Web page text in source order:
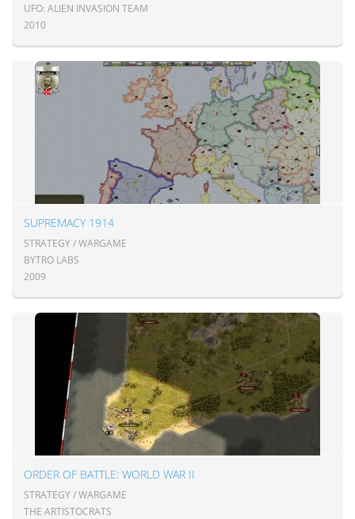
UFO: ALIEN INVASION TEAM
2010
SUPREMACY 1914
STRATEGY / WARGAME
BYTRO LABS
2009
ORDER OF BATTLE: WORLD WAR II
STRATEGY / WARGAME
THE ARTISTOCRATS